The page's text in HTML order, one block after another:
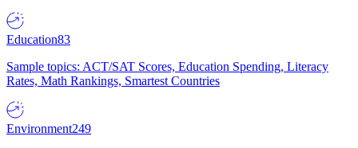
Education83
Sample topics: ACT/SAT Scores, Education Spending, Literacy
Rates, Math Rankings, Smartest Countries
Environment249